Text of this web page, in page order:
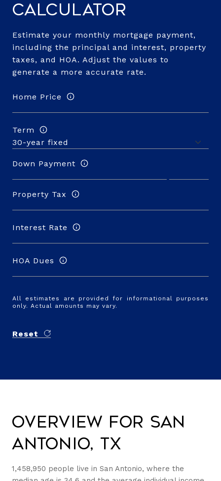
Calculator
Estimate your monthly mortgage payment,
including the principal and interest, property
taxes, and HOA. Adjust the values to
generate a more accurate rate.
Home Price
Term
Down Payment
Property Tax
Interest Rate
HOA Dues
All estimates are provided for informational purposes
only. Actual amounts may vary.
Reset
Overview for San
Antonio, TX
1,458,950 people live in San Antonio, where the